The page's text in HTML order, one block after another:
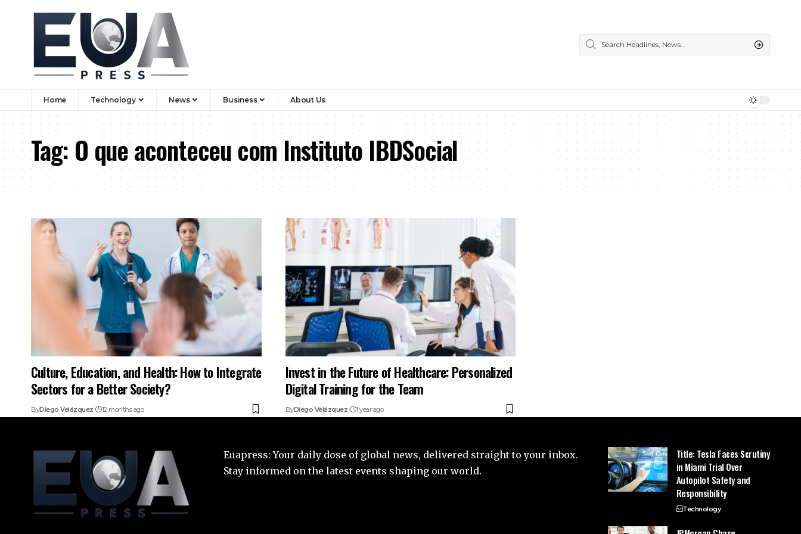
Home Technology News Business About Us
Tag:O que aconteceu com Instituto IBDSocial
Culture, Education, and Health: How to Integrate
Sectors for a Better Society?
ByDiego Velázquez 12 months ago
Invest in the Future of Healthcare: Personalized
Digital Training for the Team
ByDiego Velázquez 1 year ago
Euapress: Your daily dose of global news, delivered straight to your inbox.
Stay informed on the latest events shaping our world.
Title: Tesla Faces Scrutiny
in Miami Trial Over
Autopilot Safety and
Responsibility
Technology